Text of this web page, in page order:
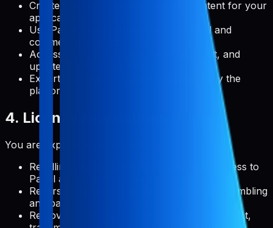
Create, edit, and publish metadata content for your
applications
Use Pabal's features for both personal and
commercial projects
Access and use documentation, support, and
updates provided by Pabal
Export your data in formats supported by the
platform
4. License Restrictions
You are expressly prohibited from:
Reselling, redistributing, or sublicensing access to
Pabal as a standalone service
Reverse engineering, decompiling, or disassembling
any part of the platform
Removing, altering, or obscuring any copyright,